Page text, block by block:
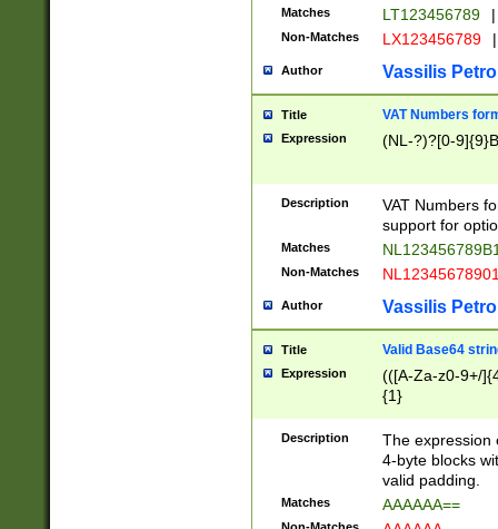
Matches LT123456789 |
Non-Matches LX123456789 |
Author Vassilis
Title VAT Numbers
Expression (NL-?)?[0-
Description
VAT Numbers
support for
Matches
Non-Matches
Author Vassilis
Title Valid Base64
Expression
(([A-Za-z0-9+/
{1}
Description
The expression
4-byte blocks
valid padding.
Matches AAAAAA==